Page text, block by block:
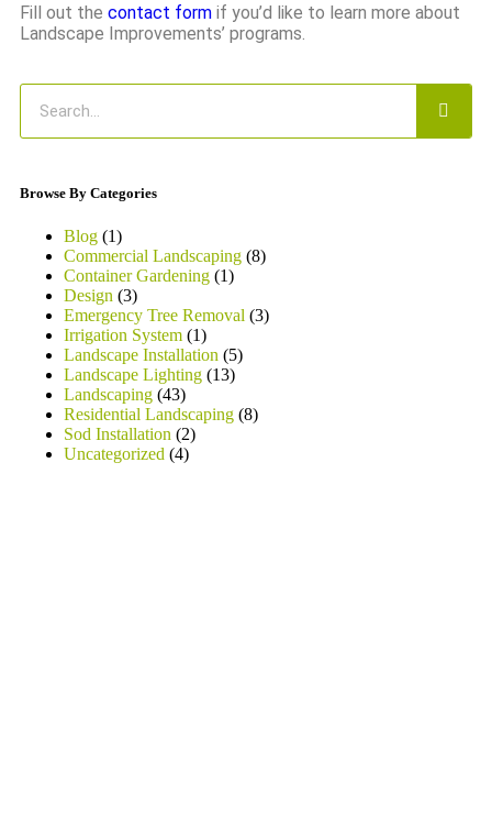
Fill out the contact form if you’d like to learn more about
Landscape Improvements’ programs.
Browse By Categories
Blog (1)
Commercial Landscaping (8)
Container Gardening (1)
Design (3)
Emergency Tree Removal (3)
Irrigation System (1)
Landscape Installation (5)
Landscape Lighting (13)
Landscaping (43)
Residential Landscaping (8)
Sod Installation (2)
Uncategorized (4)